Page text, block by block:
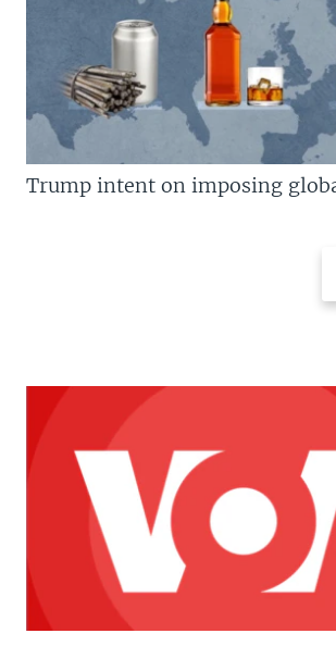
Trump intent on imposing